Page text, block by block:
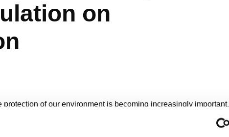
on
protection of our environment is becoming increasingly important.